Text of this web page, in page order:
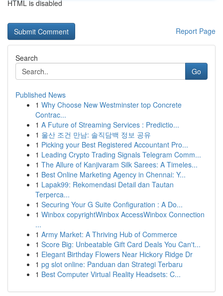
HTML is disabled
Report Page
Search
Go
Published News
1 Why Choose New Westminster top Concrete
Contrac...
1 A Future of Streaming Services : Predictio...
1 울산 조건 만남: 솔직담백 정보 공유
1 Picking your Best Registered Accountant Pro...
1 Leading Crypto Trading Signals Telegram Comm...
1 The Allure of Kanjivaram Silk Sarees: A Timeles...
1 Best Online Marketing Agency in Chennai: Y...
1 Lapak99: Rekomendasi Detail dan Tautan
Terperca...
1 Securing Your G Suite Configuration : A Do...
1 Winbox copyrightWinbox AccessWinbox Connection
...
1 Army Market: A Thriving Hub of Commerce
1 Score Big: Unbeatable Gift Card Deals You Can't...
1 Elegant Birthday Flowers Near Hickory Ridge Dr
1 pg slot online: Panduan dan Strategi Terbaru
1 Best Computer Virtual Reality Headsets: C...